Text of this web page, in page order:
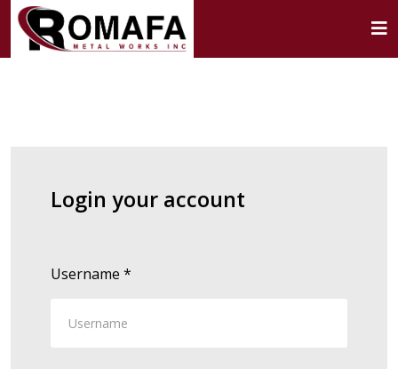
Login your account
Username *